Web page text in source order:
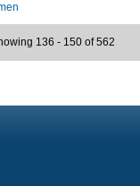
136 - 150 of 562